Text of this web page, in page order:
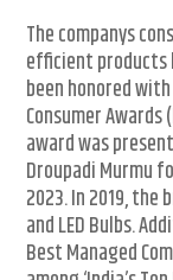
The companys
efficient products
been honored
Consumer Awards
award was
Droupadi Murmu
2023. In 2019, the
and LED Bulbs.
Best Managed